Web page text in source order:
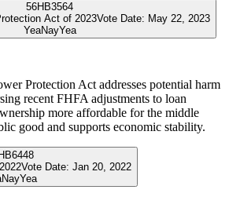
56HB3564
Act of 2023Vote Date: May 22, 2023
YeaNayYea
Protection Act addresses potential harm
recent FHFA adjustments to loan
more affordable for the middle
good and supports economic stability.
HB6448
Vote Date: Jan 20, 2022
NayYea